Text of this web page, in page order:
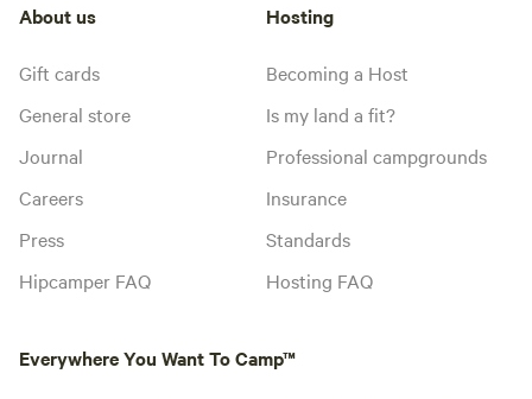
About us
Gift cards
General store
Journal
Careers
Press
Hipcamper FAQ
Hosting
Becoming a Host
Is my land a fit?
Professional campgrounds
Insurance
Standards
Hosting FAQ
Everywhere You Want To Camp™